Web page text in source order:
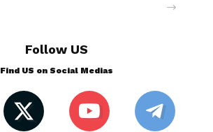
Follow US
Find US on Social Medias